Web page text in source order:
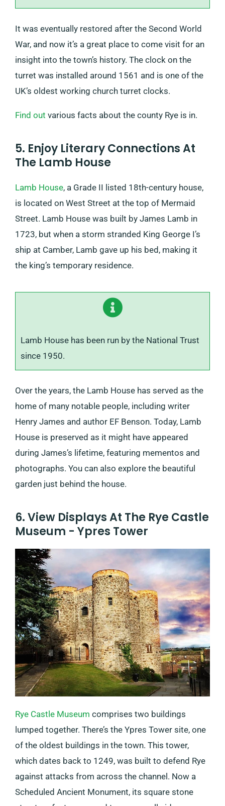
It was eventually restored after the Second World
War, and now it’s a great place to come visit for an
insight into the town’s history. The clock on the
turret was installed around 1561 and is one of the
UK’s oldest working church turret clocks.
Find out various facts about the county Rye is in.
5. Enjoy Literary Connections At
The Lamb House
Lamb House, a Grade II listed 18th-century house,
is located on West Street at the top of Mermaid
Street. Lamb House was built by James Lamb in
1723, but when a storm stranded King George I’s
ship at Camber, Lamb gave up his bed, making it
the king’s temporary residence.
Lamb House has been run by the National Trust
since 1950.
Over the years, the Lamb House has served as the
home of many notable people, including writer
Henry James and author EF Benson. Today, Lamb
House is preserved as it might have appeared
during James’s lifetime, featuring mementos and
photographs. You can also explore the beautiful
garden just behind the house.
6. View Displays At The Rye Castle
Museum - Ypres Tower
Rye Castle Museum comprises two buildings
lumped together. There’s the Ypres Tower site, one
of the oldest buildings in the town. This tower,
which dates back to 1249, was built to defend Rye
against attacks from across the channel. Now a
Scheduled Ancient Monument, its square stone